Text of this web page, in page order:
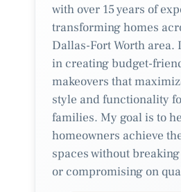
with over 15 years of
transforming homes
Dallas-Fort Worth area.
in creating budget-
makeovers that
style and functionality
families. My goal is to
homeowners achieve
spaces without
or compromising on